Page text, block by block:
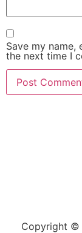
Save my
the next time I
Copyright ©